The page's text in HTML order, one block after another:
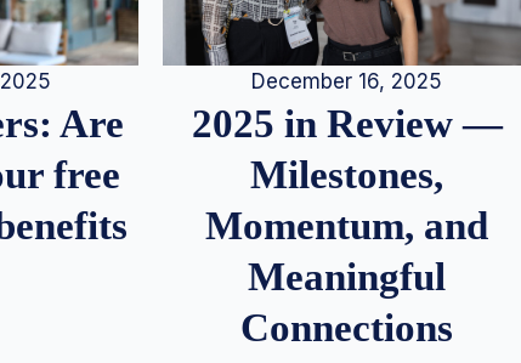
Are
free
December 16, 2025
2025 in Review —
Milestones,
Momentum, and
Meaningful
Connections